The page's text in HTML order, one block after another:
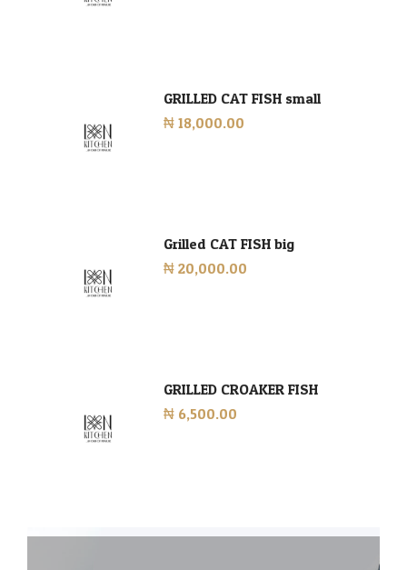
GRILLED CAT FISH small
₦ 18,000.00
Grilled CAT FISH big
₦ 20,000.00
GRILLED CROAKER FISH
₦ 6,500.00